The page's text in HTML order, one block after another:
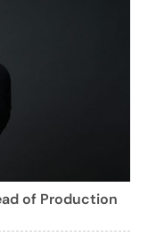
of Production